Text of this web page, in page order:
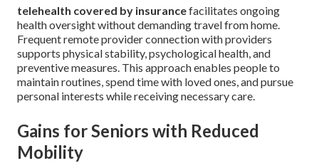
telehealth covered by insurancefacilitates ongoing
health oversight without demanding travel from home.
Frequent remote provider connection with providers
supports physical stability, psychological health, and
preventive measures. This approach enables people to
maintain routines, spend time with loved ones, and pursue
personal interests while receiving necessary care.
Gains for Seniors with Reduced
Mobility